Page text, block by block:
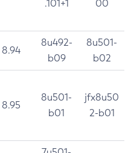
.101+1
00
8.94
8u492-
b09
8u501-
b02
8.95
8u501-
b01
jfx8u50
2-b01